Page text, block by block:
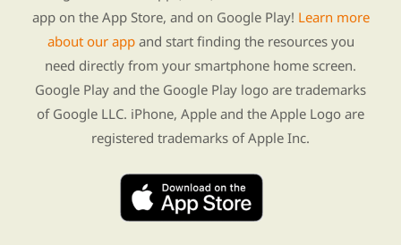
app on the App Store, and on Google Play! Learn more
about our appand start finding the resources you
need directly from your smartphone home screen.
Google Play and the Google Play logo are trademarks
of Google LLC. iPhone, Apple and the Apple Logo are
registered trademarks of Apple Inc.